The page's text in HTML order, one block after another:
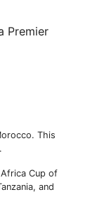
Premier
This
Africa Cup of
and